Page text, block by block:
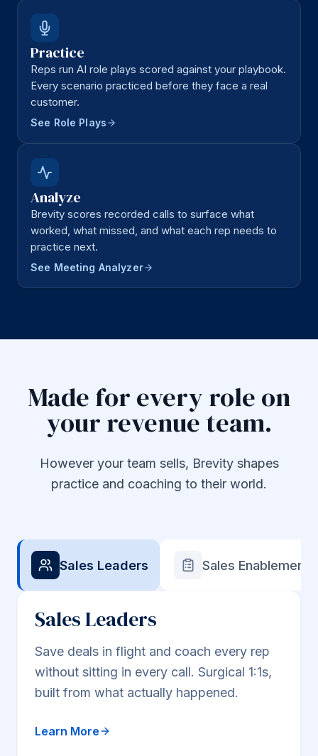
Practice
Reps run AI role plays scored against your playbook.
Every scenario practiced before they face a real
customer.
See Role Plays
Analyze
Brevity scores recorded calls to surface what
worked, what missed, and what each rep needs to
practice next.
See Meeting Analyzer
Made for every role on
your revenue team.
However your team sells, Brevity shapes
practice and coaching to their world.
Sales Leaders Sales Enablement
Sales Leaders
Save deals in flight and coach every rep
without sitting in every call. Surgical 1:1s,
built from what actually happened.
Learn More